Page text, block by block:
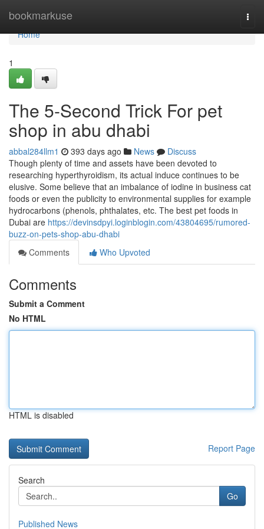
bookmarkuse
Home
Home
1
The 5-Second Trick For pet
shop in abu dhabi
abbal284llm1 393 days ago News
Discuss
Though plenty of time and assets have been devoted to
researching hyperthyroidism, its actual induce continues to be
elusive. Some believe that an imbalance of iodine in business cat
foods or even the publicity to environmental supplies for example
hydrocarbons (phenols, phthalates, etc. The best pet foods in
Dubai are https://devinsdpyi.loginblogin.com/43804695/rumored-
buzz-on-pets-shop-abu-dhabi
Comments
Who Upvoted
Comments
Submit a Comment
No HTML
HTML is disabled
Report Page
Search
Go
Published News